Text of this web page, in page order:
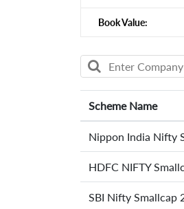
Book Value:
Scheme Name
Nippon India Nifty
HDFC NIFTY
SBI Nifty Smallcap